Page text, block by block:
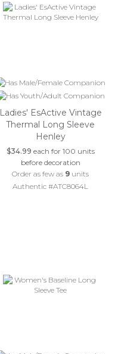
Ladies' EsActive Vintage
Thermal Long Sleeve
Henley
$34.99 each for 100 units
before decoration
Order as few as 9 units
Authentic #ATC8064L